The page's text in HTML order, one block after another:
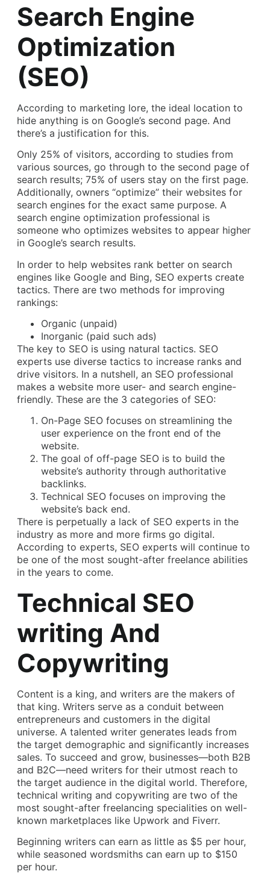
Search Engine
Optimization
(SEO)
According to marketing lore, the ideal location to
hide anything is on Google’s second page. And
there’s a justification for this.
Only 25% of visitors, according to studies from
various sources, go through to the second page of
search results; 75% of users stay on the first page.
Additionally, owners “optimize” their websites for
search engines for the exact same purpose. A
search engine optimization professional is
someone who optimizes websites to appear higher
in Google’s search results.
In order to help websites rank better on search
engines like Google and Bing, SEO experts create
tactics. There are two methods for improving
rankings:
Organic (unpaid)
Inorganic (paid such ads)
The key to SEO is using natural tactics. SEO
experts use diverse tactics to increase ranks and
drive visitors. In a nutshell, an SEO professional
makes a website more user- and search engine-
friendly. These are the 3 categories of SEO:
On-Page SEO focuses on streamlining the
user experience on the front end of the
website.
The goal of off-page SEO is to build the
website’s authority through authoritative
backlinks.
Technical SEO focuses on improving the
website’s back end.
There is perpetually a lack of SEO experts in the
industry as more and more firms go digital.
According to experts, SEO experts will continue to
be one of the most sought-after freelance abilities
in the years to come.
Technical SEO
writing And
Copywriting
Content is a king, and writers are the makers of
that king. Writers serve as a conduit between
entrepreneurs and customers in the digital
universe. A talented writer generates leads from
the target demographic and significantly increases
sales. To succeed and grow, businesses—both B2B
and B2C—need writers for their utmost reach to
the target audience in the digital world. Therefore,
technical writing and copywriting are two of the
most sought-after freelancing specialities on well-
known marketplaces like Upwork and Fiverr.
Beginning writers can earn as little as $5 per hour,
while seasoned wordsmiths can earn up to $150
per hour.